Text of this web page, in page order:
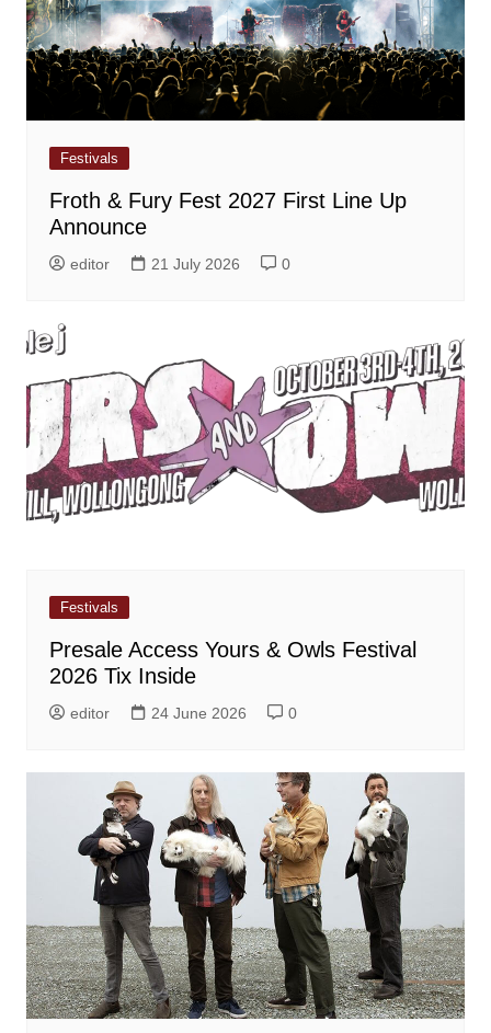
Festivals
Froth & Fury Fest 2027 First Line Up
Announce
editor 21 July 2026 0
Festivals
Presale Access Yours & Owls Festival
2026 Tix Inside
editor 24 June 2026 0